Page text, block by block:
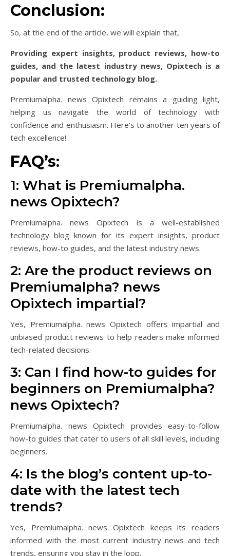
Conclusion:
So, at the end of the article, we will explain that,
Providing expert insights, product reviews, how-to
guides, and the latest industry news, Opixtech is a
popular and trusted technology blog.
Premiumalpha. news Opixtech remains a guiding light,
helping us navigate the world of technology with
confidence and enthusiasm. Here’s to another ten years of
tech excellence!
FAQ’s:
1: What is Premiumalpha.
news Opixtech?
Premiumalpha. news Opixtech is a well-established
technology blog known for its expert insights, product
reviews, how-to guides, and the latest industry news.
2: Are the product reviews on
Premiumalpha? news
Opixtech impartial?
Yes, Premiumalpha. news Opixtech offers impartial and
unbiased product reviews to help readers make informed
tech-related decisions.
3: Can I find how-to guides for
beginners on Premiumalpha?
news Opixtech?
Premiumalpha. news Opixtech provides easy-to-follow
how-to guides that cater to users of all skill levels, including
beginners.
4: Is the blog’s content up-to-
date with the latest tech
trends?
Yes, Premiumalpha. news Opixtech keeps its readers
informed with the most current industry news and tech
trends, ensuring you stay in the loop.